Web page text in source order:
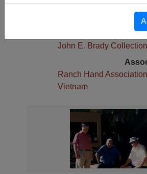
John E. Brady Collection
Ranch Hand Association
Vietnam